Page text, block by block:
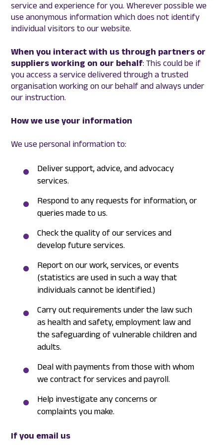
service and experience for you. Wherever possible we
use anonymous information which does not identify
individual visitors to our website.
When you interact with us through partners or
suppliers working on our behalf: This could be if
you access a service delivered through a trusted
organisation working on our behalf and always under
our instruction.
How we use your information
We use personal information to:
Deliver support, advice, and advocacy
services.
Respond to any requests for information, or
queries made to us.
Check the quality of our services and
develop future services.
Report on our work, services, or events
(statistics are used in such a way that
individuals cannot be identified.)
Carry out requirements under the law such
as health and safety, employment law and
the safeguarding of vulnerable children and
adults.
Deal with payments from those with whom
we contract for services and payroll.
Help investigate any concerns or
complaints you make.
If you email us